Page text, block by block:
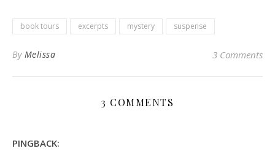
book tours excerpts mystery suspense
By Melissa 3 Comments
3 COMMENTS
PINGBACK: